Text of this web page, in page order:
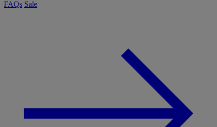
FAQs Sale